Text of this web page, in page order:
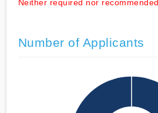
Neither required nor recommended
Number of Applicants